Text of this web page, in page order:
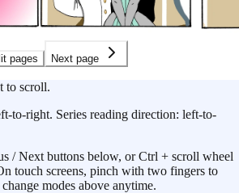
pages Next page
to scroll.
to-right. Series reading direction: left-to-
/ Next buttons below, or Ctrl + scroll wheel
touch screens, pinch with two fingers to
modes above anytime.